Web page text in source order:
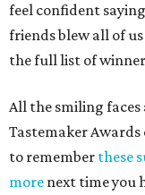
feel confident
friends blew all of
the full list of
All the smiling
Tastemaker
to remember these
more next time you